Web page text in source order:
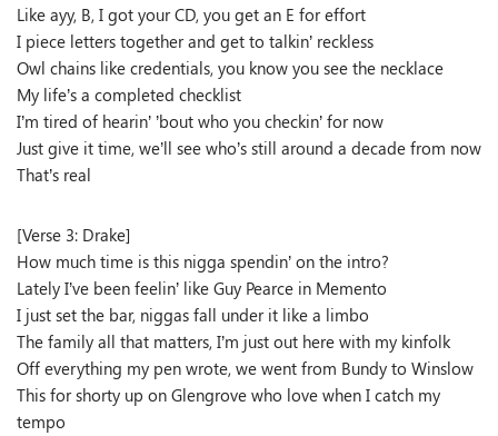
Like ayy, B, I got your CD, you get an E for effort
I piece letters together and get to talkin’ reckless
Owl chains like credentials, you know you see the necklace
My life’s a completed checklist
I’m tired of hearin’ ’bout who you checkin’ for now
Just give it time, we’ll see who’s still around a decade from now
That’s real
[Verse 3: Drake]
How much time is this nigga spendin’ on the intro?
Lately I’ve been feelin’ like Guy Pearce in Memento
I just set the bar, niggas fall under it like a limbo
The family all that matters, I’m just out here with my kinfolk
Off everything my pen wrote, we went from Bundy to Winslow
This for shorty up on Glengrove who love when I catch my
tempo